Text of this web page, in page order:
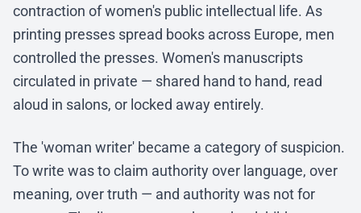
contraction of women's public intellectual life. As
printing presses spread books across Europe, men
controlled the presses. Women's manuscripts
circulated in private — shared hand to hand, read
aloud in salons, or locked away entirely.
The 'woman writer' became a category of suspicion.
To write was to claim authority over language, over
meaning, over truth — and authority was not for